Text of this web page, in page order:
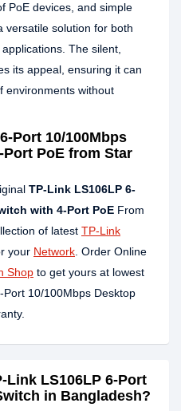
PoE devices, and simple
versatile solution for both
The silent,
its appeal, ensuring it can
environments without
Port 10/100Mbps
PoE from Star
TP-Link LS106LP 6-
with 4-Port PoE From
of latest TP-Link
your Network . Order Online
Shop to get yours at lowest
10/100Mbps Desktop
Link LS106LP 6-Port
in Bangladesh?